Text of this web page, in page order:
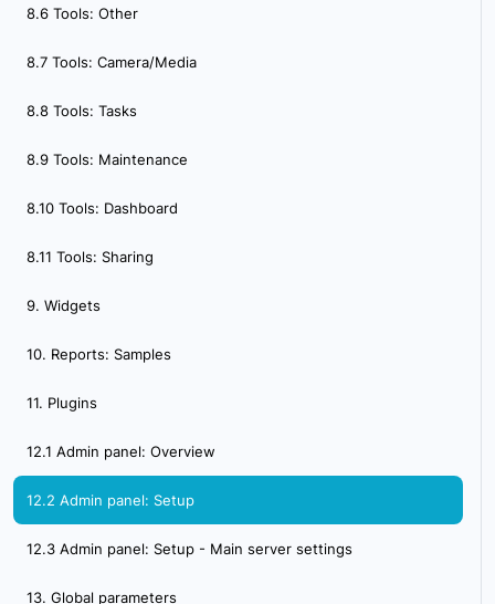
8.6 Tools: Other
8.7 Tools: Camera/Media
8.8 Tools: Tasks
8.9 Tools: Maintenance
8.10 Tools: Dashboard
8.11 Tools: Sharing
9. Widgets
10. Reports: Samples
11. Plugins
12.1 Admin panel: Overview
12.2 Admin panel: Setup
12.3 Admin panel: Setup - Main server settings
13. Global parameters